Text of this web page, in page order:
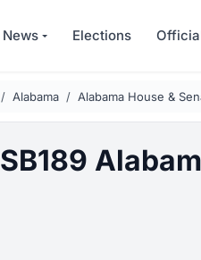
News Elections
Alabama Alabama House &
SB189